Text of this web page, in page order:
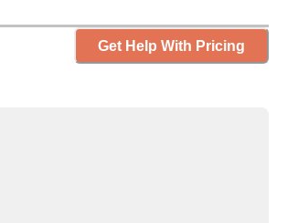
Get Help With Pricing